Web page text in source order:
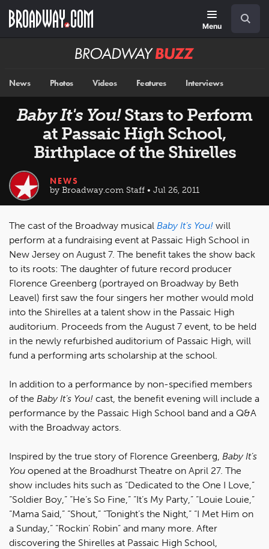
main
Menu
Broadway
News Photos Videos Features Interviews
Baby It's You!Stars to Perform
at Passaic High School,
Birthplace of the Shirelles
NEWS
by Broadway.com Staff • Jul 26, 2011
The cast of the Broadway musical Baby It’s You! will
perform at a fundraising event at Passaic High School in
New Jersey on August 7. The benefit takes the show back
to its roots: The daughter of future record producer
Florence Greenberg (portrayed on Broadway by Beth
Leavel) first saw the four singers her mother would mold
into the Shirelles at a talent show in the Passaic High
auditorium. Proceeds from the August 7 event, to be held
in the newly refurbished auditorium of Passaic High, will
fund a performing arts scholarship at the school.
In addition to a performance by non-specified members
of the Baby It’s You! cast, the benefit evening will include a
performance by the Passaic High School band and a Q&A
with the Broadway actors.
Inspired by the true story of Florence Greenberg, Baby It’s
You opened at the Broadhurst Theatre on April 27. The
show includes hits such as “Dedicated to the One I Love,”
“Soldier Boy,” “He’s So Fine,” “It’s My Party,” “Louie Louie,”
“Mama Said,” “Shout,” “Tonight’s the Night,” “I Met Him on
a Sunday,” “Rockin’ Robin” and many more. After
discovering the Shirelles at Passaic High School,